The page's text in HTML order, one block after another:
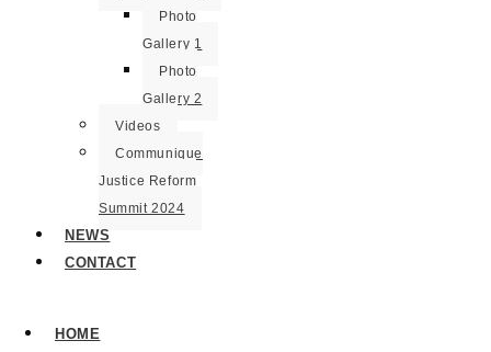
Photo
Gallery 1
Photo
Gallery 2
Videos
Communique
Justice Reform
Summit 2024
NEWS
CONTACT
HOME